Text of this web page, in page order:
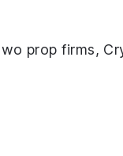
prop firms,